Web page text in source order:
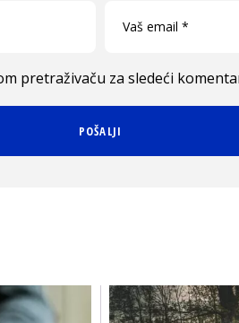
pretraživaču za sledeći